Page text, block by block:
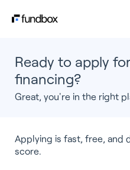
Ready to apply
financing?
Great, you're in the right
Applying is fast, free, and
score.